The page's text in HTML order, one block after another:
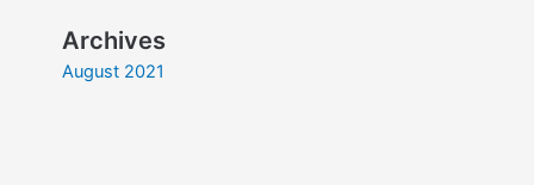
Archives
August 2021